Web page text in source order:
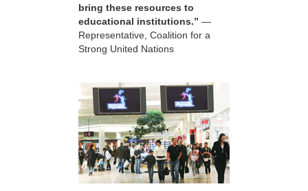
bring these resources to
educational institutions.” —
Representative, Coalition for a
Strong United Nations